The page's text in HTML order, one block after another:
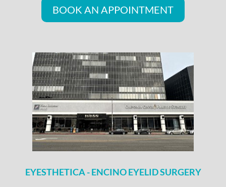
BOOK AN APPOINTMENT
EYESTHETICA - ENCINO EYELID SURGERY